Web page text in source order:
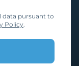
data pursuant to
Policy.